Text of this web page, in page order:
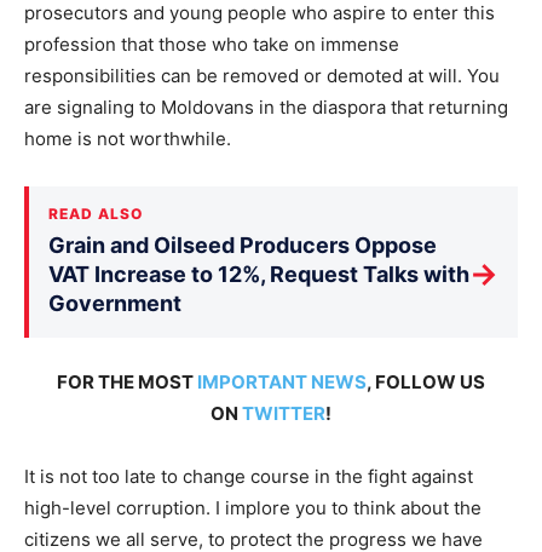
prosecutors and young people who aspire to enter this
profession that those who take on immense
responsibilities can be removed or demoted at will. You
are signaling to Moldovans in the diaspora that returning
home is not worthwhile.
READ ALSO
Grain and Oilseed Producers Oppose
VAT Increase to 12%, Request Talks with
Government
→
FOR THE MOST IMPORTANT NEWS, FOLLOW US
ON TWITTER!
It is not too late to change course in the fight against
high-level corruption. I implore you to think about the
citizens we all serve, to protect the progress we have